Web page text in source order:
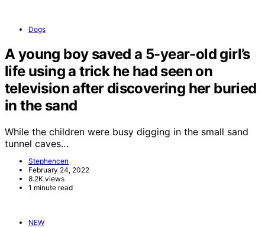
Dogs
A young boy saved a 5-year-old girl’s
life using a trick he had seen on
television after discovering her buried
in the sand
While the children were busy digging in the small sand
tunnel caves…
Stephencen
February 24, 2022
8.2K views
1 minute read
NEW